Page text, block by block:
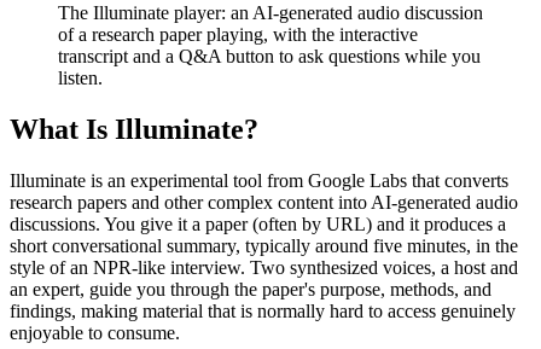
The Illuminate player: an AI-generated audio discussion
of a research paper playing, with the interactive
transcript and a Q&A button to ask questions while you
listen.
What Is Illuminate?
Illuminate is an experimental tool from Google Labs that converts
research papers and other complex content into AI-generated audio
discussions. You give it a paper (often by URL) and it produces a
short conversational summary, typically around five minutes, in the
style of an NPR-like interview. Two synthesized voices, a host and
an expert, guide you through the paper's purpose, methods, and
findings, making material that is normally hard to access genuinely
enjoyable to consume.